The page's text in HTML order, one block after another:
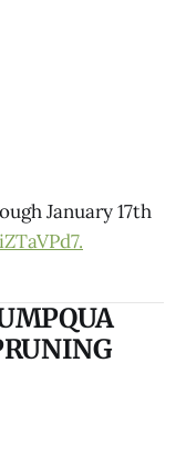
January 17th